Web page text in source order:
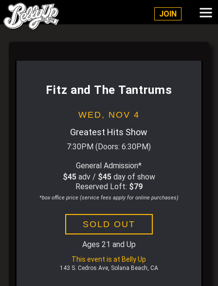
JOIN
Belly Up Solana Beach
Fitz and The Tantrums
WED, NOV 4
Greatest Hits Show
7:30PM (Doors:6:30PM)
General Admission*
$45adv / $45day of show
Reserved Loft: $79
*box office price (service fees apply for online purchases)
SOLD OUT
Ages 21 and Up
This event is at Belly Up
143 S. Cedros Ave, Solana Beach, CA